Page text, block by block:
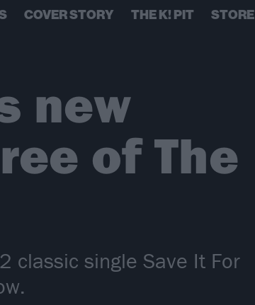
COVER STORY THE K! PIT STORE
new
of The
classic single Save It For